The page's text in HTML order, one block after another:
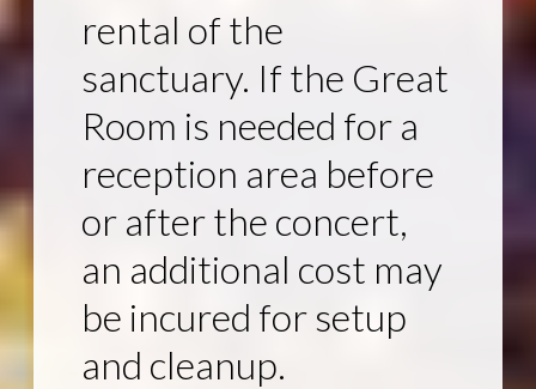
rental of the
sanctuary. If the Great
Room is needed for a
reception area before
or after the concert,
an additional cost may
be incured for setup
and cleanup.